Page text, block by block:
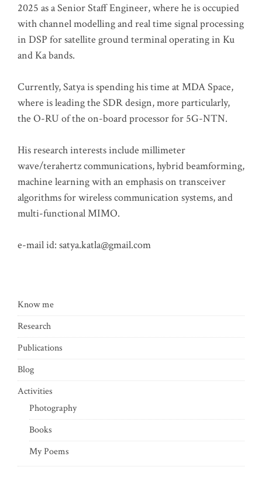
2025 as a Senior Staff Engineer, where he is occupied
with channel modelling and real time signal processing
in DSP for satellite ground terminal operating in Ku
and Ka bands.
Currently, Satya is spending his time at MDA Space,
where is leading the SDR design, more particularly,
the O-RU of the on-board processor for 5G-NTN.
His research interests include millimeter
wave/terahertz communications, hybrid beamforming,
machine learning with an emphasis on transceiver
algorithms for wireless communication systems, and
multi-functional MIMO.
e-mail id: satya.katla@gmail.com
Know me
Research
Publications
Blog
Activities
Photography
Books
My Poems